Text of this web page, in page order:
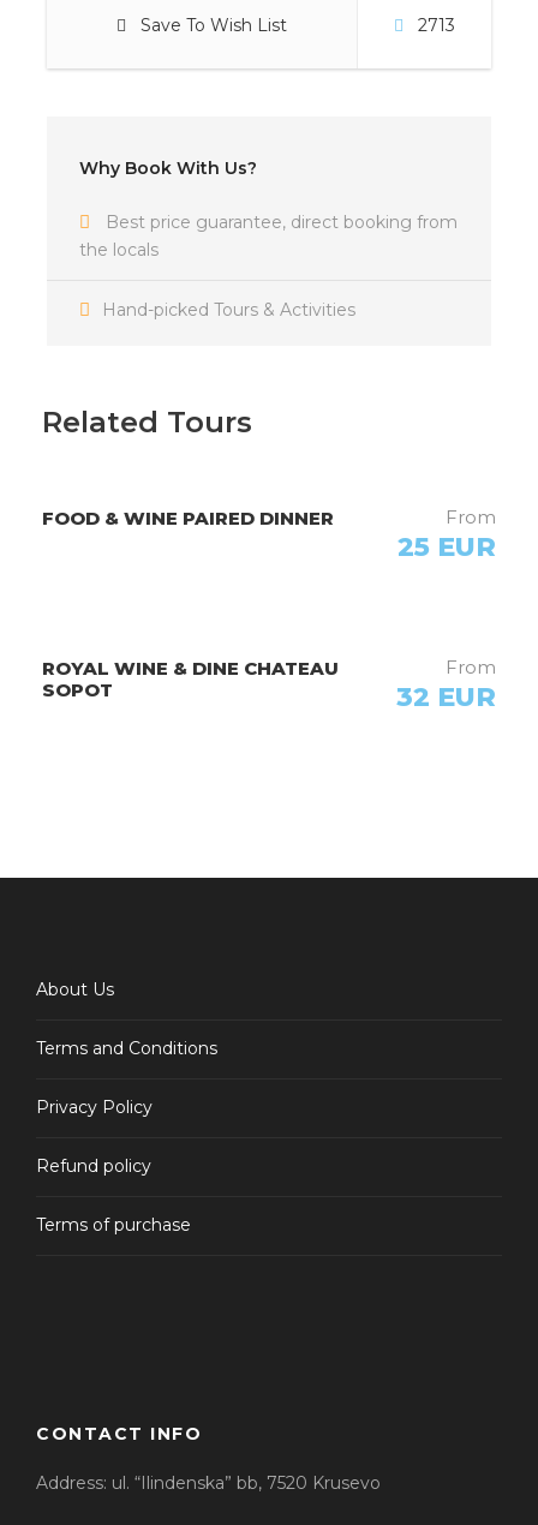
Save To Wish List 2713
Why Book With Us?
Best price guarantee, direct booking from
the locals
Hand-picked Tours & Activities
Related Tours
FOOD & WINE PAIRED DINNER From
25 EUR
ROYAL WINE & DINE CHATEAU
SOPOT
From
32 EUR
About Us
Terms and Conditions
Privacy Policy
Refund policy
Terms of purchase
CONTACT INFO
Address: ul. “Ilindenska” bb, 7520 Krusevo